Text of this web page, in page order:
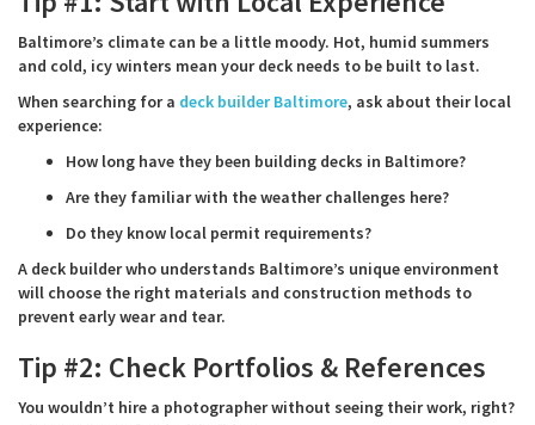
Baltimore’s climate can be a little moody. Hot, humid summers
and cold, icy winters mean your deck needs to be built to last.
When searching for a deck builder Baltimore, ask about their local
experience:
How long have they been building decks in Baltimore?
Are they familiar with the weather challenges here?
Do they know local permit requirements?
A deck builder who understands Baltimore’s unique environment
will choose the right materials and construction methods to
prevent early wear and tear.
Tip #2: Check Portfolios & References
You wouldn’t hire a photographer without seeing their work, right?